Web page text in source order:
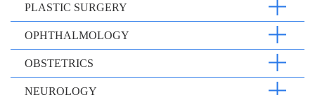
PLASTIC SURGERY
OPHTHALMOLOGY
OBSTETRICS
NEUROLOGY